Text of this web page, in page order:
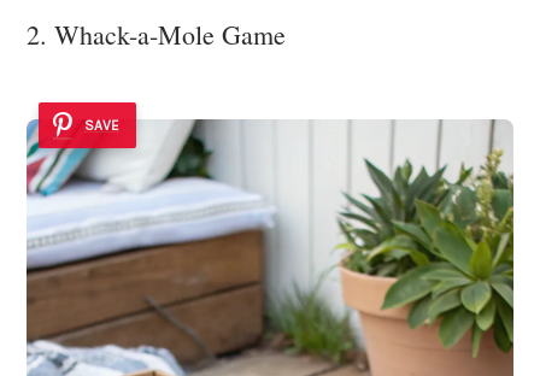
2. Whack-a-Mole Game
SAVE